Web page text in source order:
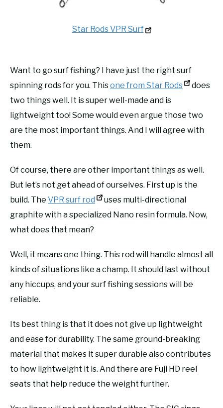
Star Rods VPR Surf
Want to go surf fishing? I have just the right surf
spinning rods for you. Thisone from Star Rods
does
two things well. It is super well-made and is
lightweight too! Some would even argue those two
are the most important things. And I will agree with
them.
Of course, there are other important things as well.
But let’s not get ahead of ourselves. First up is the
build. The VPR surf rod
uses multi-directional
graphite with a specialized Nano resin formula. Now,
what does that mean?
Well, it means one thing. This rod will handle almost all
kinds of situations like a champ. It should last without
any hiccups, and your surf fishing sessions will be
reliable.
Its best thing is that it does not give up lightweight
and ease for durability. The same ground-breaking
material that makes it super durable also contributes
to how lightweight it is. And there are Fuji HD reel
seats that help reduce the weight further.